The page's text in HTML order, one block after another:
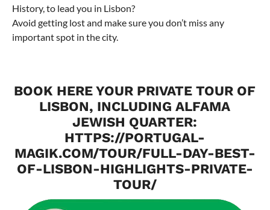
History, to lead you in Lisbon?
Avoid getting lost and make sure you don’t miss any
important spot in the city.
BOOK HERE YOUR PRIVATE TOUR OF
LISBON, INCLUDING ALFAMA
JEWISH QUARTER:
HTTPS://PORTUGAL-
MAGIK.COM/TOUR/FULL-DAY-BEST-
OF-LISBON-HIGHLIGHTS-PRIVATE-
TOUR/